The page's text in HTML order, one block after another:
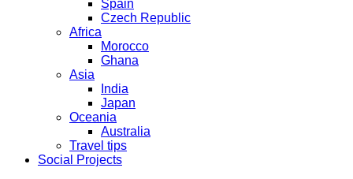
Spain
Czech Republic
Africa
Morocco
Ghana
Asia
India
Japan
Oceania
Australia
Travel tips
Social Projects